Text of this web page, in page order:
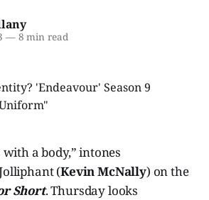
—8 min read
a body,” intones
(Kevin McNally) on the
Short. Thursday looks